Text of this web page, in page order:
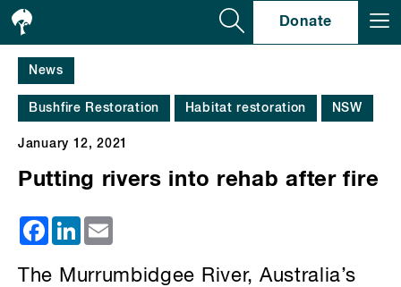
Donate
News
Bushfire Restoration Habitat restoration NSW
January 12, 2021
Putting rivers into rehab after fire
Facebook
LinkedIn
The Murrumbidgee River, Australia’s